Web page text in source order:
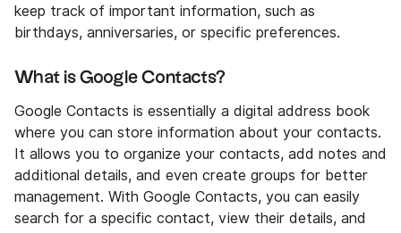
keep track of important information, such as
birthdays, anniversaries, or specific preferences.
What is Google Contacts?
Google Contacts is essentially a digital address book
where you can store information about your contacts.
It allows you to organize your contacts, add notes and
additional details, and even create groups for better
management. With Google Contacts, you can easily
search for a specific contact, view their details, and